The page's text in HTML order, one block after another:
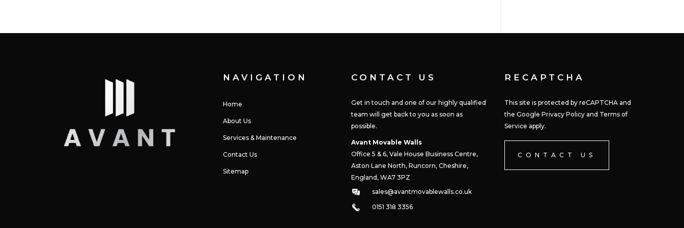
NAVIGATION
Home
About Us
Services & Maintenance
Contact Us
Sitemap
CONTACT US
Get in touch and one of our highly qualified
team will get back to you as soon as
possible.
Avant Movable Walls
Office 5 & 6, Vale House Business Centre,
Aston Lane North,Runcorn, Cheshire,
England, WA7 3PZ
sales@avantmovablewalls.co.uk
0151 318 3356
RECAPTCHA
This site is protected by reCAPTCHA and
the Google Privacy Policy and Terms of
Service apply.
CONTACT US